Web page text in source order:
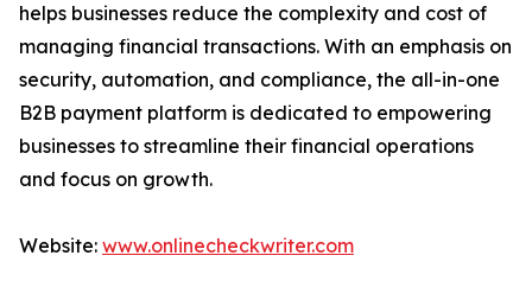
helps businesses reduce the complexity and cost of
managing financial transactions. With an emphasis on
security, automation, and compliance, the all-in-one
B2B payment platform is dedicated to empowering
businesses to streamline their financial operations
and focus on growth.
Website: www.onlinecheckwriter.com